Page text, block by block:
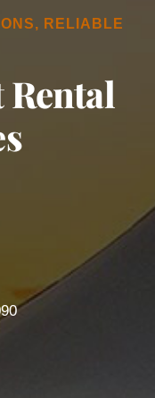
RELIABLE
Rental